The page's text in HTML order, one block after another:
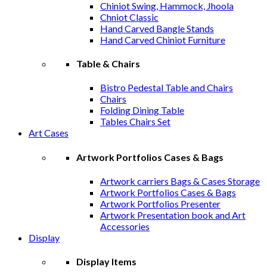
Chiniot Swing, Hammock, Jhoola
Chniot Classic
Hand Carved Bangle Stands
Hand Carved Chiniot Furniture
Table & Chairs
Bistro Pedestal Table and Chairs
Chairs
Folding Dining Table
Tables Chairs Set
Art Cases
Artwork Portfolios Cases & Bags
Artwork carriers Bags & Cases Storage
Artwork Portfolios Cases & Bags
Artwork Portfolios Presenter
Artwork Presentation book and Art
Accessories
Display
Display Items